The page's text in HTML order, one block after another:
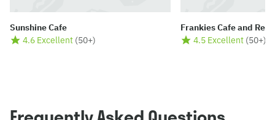
Sunshine Cafe
4.6 Excellent (50+)
Frankies Cafe and
4.5 Excellent (50+)